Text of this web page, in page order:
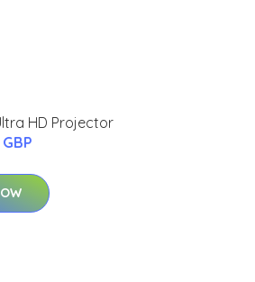
HD Projector